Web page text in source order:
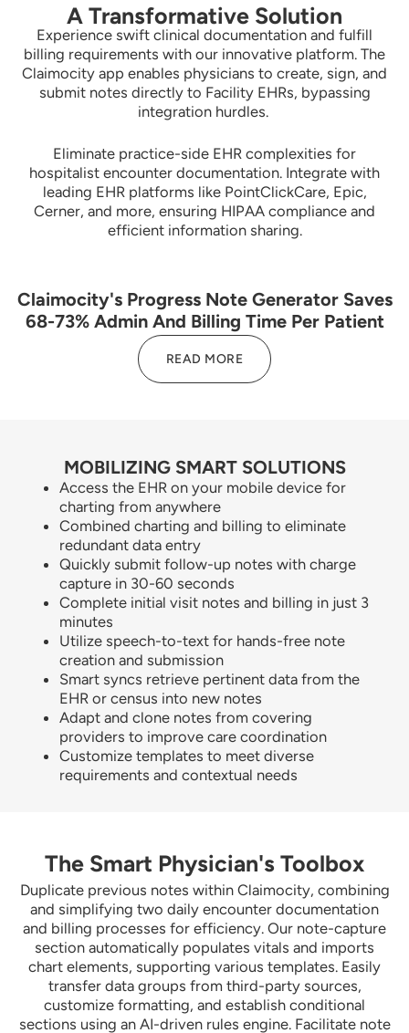
A Transformative Solution
Experience swift clinical documentation and fulfill
billing requirements with our innovative platform. The
Claimocity app enables physicians to create, sign, and
submit notes directly to Facility EHRs, bypassing
integration hurdles.
Eliminate practice-side EHR complexities for
hospitalist encounter documentation. Integrate with
leading EHR platforms like PointClickCare, Epic,
Cerner, and more, ensuring HIPAA compliance and
efficient information sharing.
Claimocity's Progress Note Generator Saves
68-73% Admin And Billing Time Per Patient
READ MORE
MOBILIZING SMART SOLUTIONS
Access the EHR on your mobile device for
charting from anywhere
Combined charting and billing to eliminate
redundant data entry
Quickly submit follow-up notes with charge
capture in 30-60 seconds
Complete initial visit notes and billing in just 3
minutes
Utilize speech-to-text for hands-free note
creation and submission
Smart syncs retrieve pertinent data from the
EHR or census into new notes
Adapt and clone notes from covering
providers to improve care coordination
Customize templates to meet diverse
requirements and contextual needs
The Smart Physician's Toolbox
Duplicate previous notes within Claimocity, combining
and simplifying two daily encounter documentation
and billing processes for efficiency. Our note-capture
section automatically populates vitals and imports
chart elements, supporting various templates. Easily
transfer data groups from third-party sources,
customize formatting, and establish conditional
sections using an AI-driven rules engine. Facilitate note